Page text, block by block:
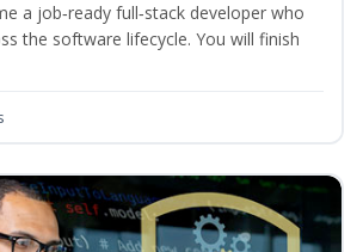
a job‑ready full‑stack developer who
the software lifecycle. You will finish